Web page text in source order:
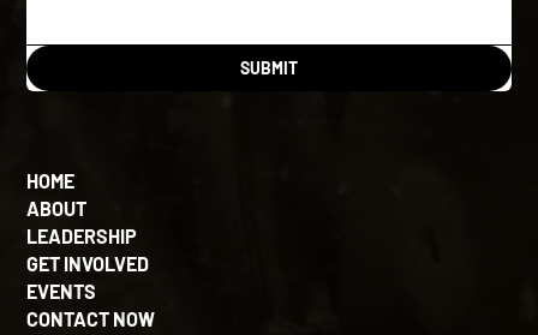
SUBMIT
HOME
ABOUT
LEADERSHIP
GET INVOLVED
EVENTS
CONTACT NOW